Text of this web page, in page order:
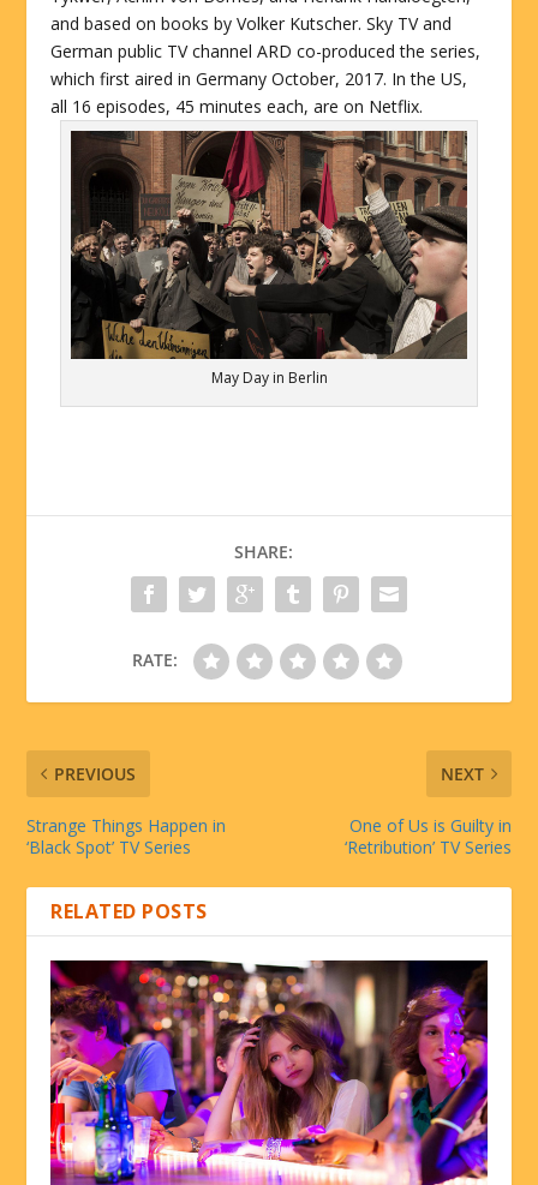
and based on books by Volker Kutscher. Sky TV and
German public TV channel ARD co-produced the series,
which first aired in Germany October, 2017. In the US,
all 16 episodes, 45 minutes each, are on Netflix.
May Day in Berlin
SHARE:
RATE:
PREVIOUS
Strange Things Happen in
‘Black Spot’ TV Series
NEXT
One of Us is Guilty in
‘Retribution’ TV Series
RELATED POSTS